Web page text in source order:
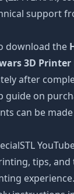
support
download the
3D Printer
after
guide on
can be
tips, and